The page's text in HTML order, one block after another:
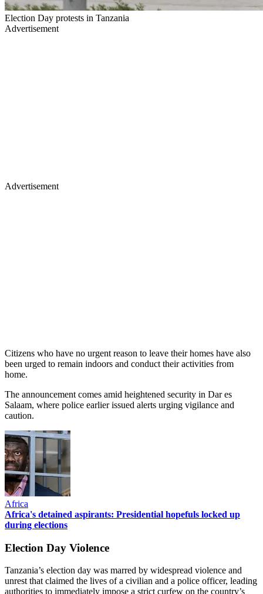
Election Day protests in Tanzania
Advertisement
Advertisement
Citizens who have no urgent reason to leave their homes have also
been urged to remain indoors and conduct their activities from
home.
The announcement comes amid heightened security in Dar es
Salaam, where police earlier issued alerts urging vigilance and
caution.
Africa
Africa's detained aspirants: Presidential hopefuls locked up
during elections
Election Day Violence
Tanzania’s election day was marred by widespread violence and
unrest that claimed the lives of a civilian and a police officer, leading
authorities to immediately impose a strict curfew on the country’s